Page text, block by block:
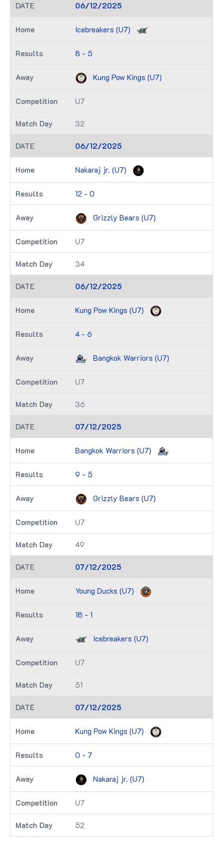
06/12/2025
Icebreakers (U7)
8 - 5
Kung Pow Kings (U7)
U7
32
06/12/2025
Nakaraj jr. (U7)
12 - 0
Grizzly Bears (U7)
U7
34
06/12/2025
Kung Pow Kings (U7)
4 - 6
Bangkok Warriors (U7)
U7
36
07/12/2025
Bangkok Warriors (U7)
9 - 5
Grizzly Bears (U7)
U7
49
07/12/2025
Young Ducks (U7)
18 - 1
Icebreakers (U7)
U7
51
07/12/2025
Kung Pow Kings (U7)
0 - 7
Nakaraj jr. (U7)
U7
52